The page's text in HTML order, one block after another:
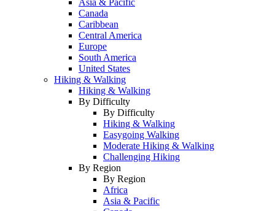
Asia & Pacific
Canada
Caribbean
Central America
Europe
South America
United States
Hiking & Walking
Hiking & Walking
By Difficulty
By Difficulty
Hiking & Walking
Easygoing Walking
Moderate Hiking & Walking
Challenging Hiking
By Region
By Region
Africa
Asia & Pacific